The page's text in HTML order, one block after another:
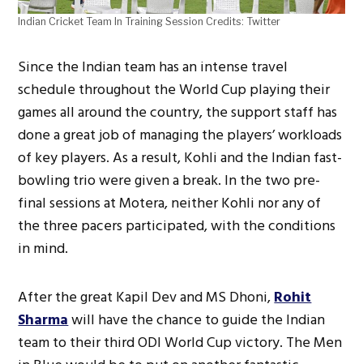
Indian Cricket Team In Training Session Credits: Twitter
Since the Indian team has an intense travel
schedule throughout the World Cup playing their
games all around the country, the support staff has
done a great job of managing the players’ workloads
of key players. As a result, Kohli and the Indian fast-
bowling trio were given a break. In the two pre-
final sessions at Motera, neither Kohli nor any of
the three pacers participated, with the conditions
in mind.
After the great Kapil Dev and MS Dhoni,Rohit
Sharmawill have the chance to guide the Indian
team to their third ODI World Cup victory. The Men